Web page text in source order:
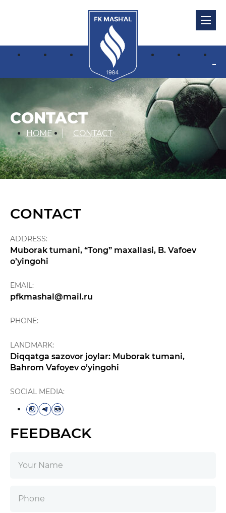
CONTACT
HOME CONTACT
CONTACT
ADDRESS:
Muborak tumani, “Tong” maxallasi, B. Vafoev
o’yingohi
EMAIL:
pfkmashal@mail.ru
PHONE:
LANDMARK:
Diqqatga sazovor joylar: Muborak tumani,
Bahrom Vafoyev o’yingohi
SOCIAL MEDIA:
FEEDBACK